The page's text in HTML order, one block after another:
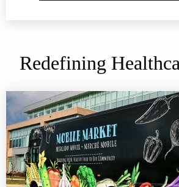
Redefining